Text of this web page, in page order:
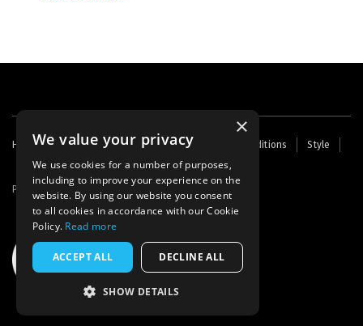
Footer
menu
Home Contact Us About Us Terms and Conditions
Style
Cookies
Archive Writers' Fund
Powered by Thunder
×
We value your privacy
We use cookies for a number of purposes,
including to improve your experience on the
website. By using our website you consent
to all cookies in accordance with our Cookie
Policy. Read more
ACCEPT ALL DECLINE ALL
SHOW DETAILS